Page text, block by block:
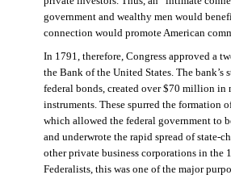
government and wealthy men would
connection would promote American
In 1791, therefore, Congress approved a
the Bank of the United States. The bank’s
federal bonds, created over $70 million in
instruments. These spurred the formation
which allowed the federal government to
and underwrote the rapid spread of state-
other private business corporations in the
Federalists, this was one of the major